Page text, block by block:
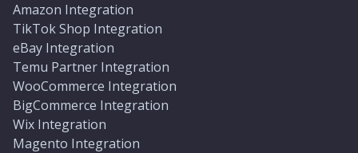
Amazon Integration
TikTok Shop Integration
eBay Integration
Temu Partner Integration
WooCommerce Integration
BigCommerce Integration
Wix Integration
Magento Integration